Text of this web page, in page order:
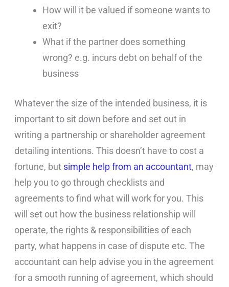
How will it be valued if someone wants to
exit?
What if the partner does something
wrong? e.g. incurs debt on behalf of the
business
Whatever the size of the intended business, it is
important to sit down before and set out in
writing a partnership or shareholder agreement
detailing intentions. This doesn’t have to cost a
fortune, but simple help from an accountant, may
help you to go through checklists and
agreements to find what will work for you. This
will set out how the business relationship will
operate, the rights & responsibilities of each
party, what happens in case of dispute etc. The
accountant can help advise you in the agreement
for a smooth running of agreement, which should